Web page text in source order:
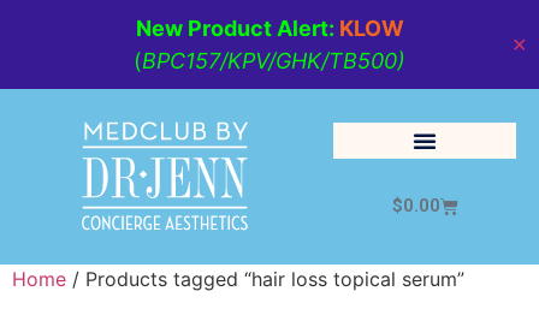
New Product Alert: KLOW
(BPC157/KPV/GHK/TB500)
✕
$0.00
Home / Products tagged “hair loss topical serum”